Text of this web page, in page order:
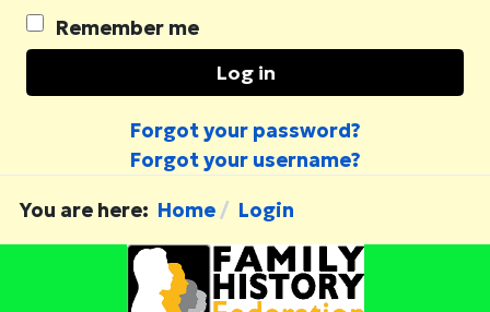
Remember me
Log in
Forgot your password?
Forgot your username?
You are here: Home Login